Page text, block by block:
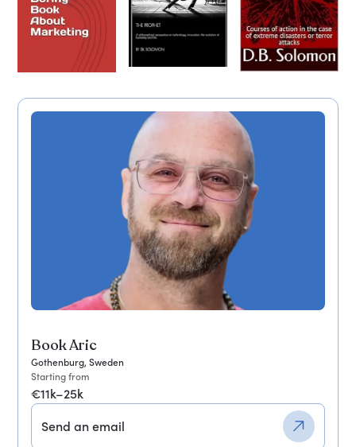
Book Aric
Gothenburg, Sweden
Starting from
€11k–25k
Send an email